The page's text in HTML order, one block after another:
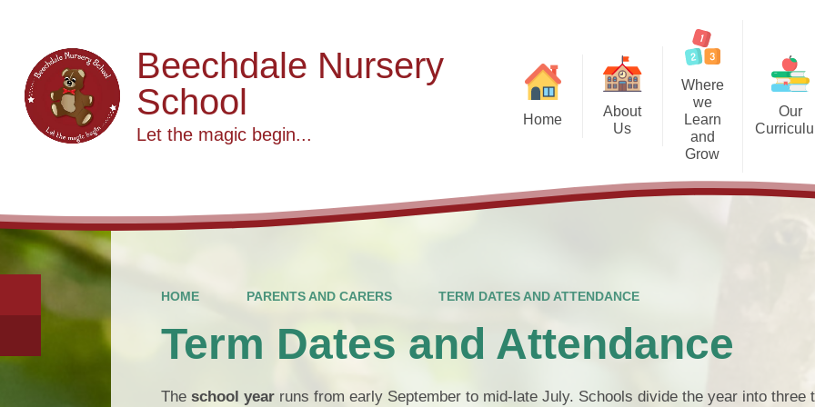
Beechdale Nursery
School
Let the magic begin...
Home
About
Us
Meet the Staff
Where
we
Learn
and
Grow
Forest School at Beechdale
Our
The 7 Areas of
HOME PARENTS AND CARERS TERM DATES AND ATTENDANCE
Term Dates and Attendance
The school year runs from early September to mid-late July. Schools divide the year into three